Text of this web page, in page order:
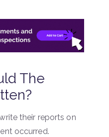
The
their reports on
occurred.